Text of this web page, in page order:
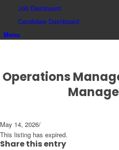
Job Dashboard
Candidate Dashboard
Menu
Operations
May 14, 2026/
This listing has expired.
Share this entry